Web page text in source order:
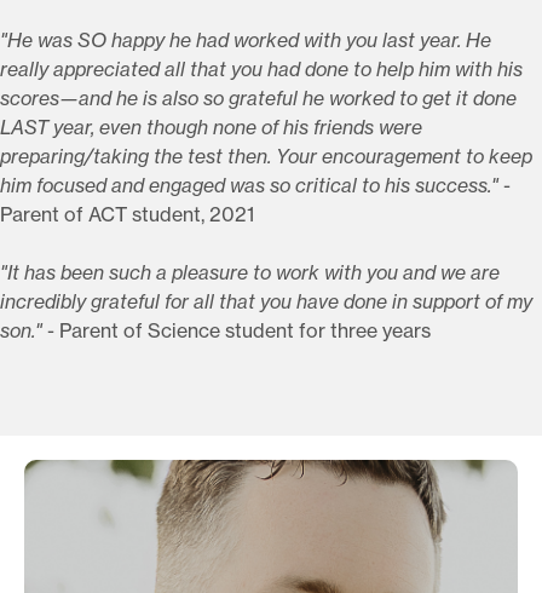
"He was SO happy he had worked with you last year. He
really appreciated all that you had done to help him with his
scores—and he is also so grateful he worked to get it done
LAST year, even though none of his friends were
preparing/taking the test then. Your encouragement to keep
him focused and engaged was so critical to his success."-
Parent of ACT student, 2021
"It has been such a pleasure to work with you and we are
incredibly grateful for all that you have done in support of my
son."- Parent of Science student for three years